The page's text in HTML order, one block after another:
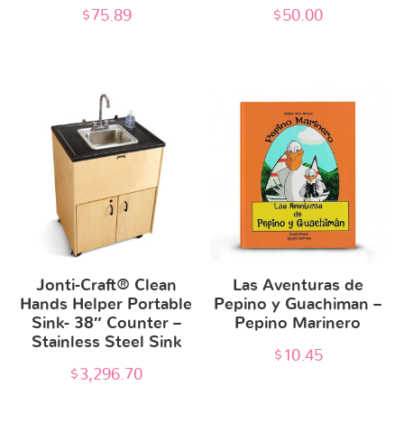
$ 75.89
$50.00
Jonti-Craft® Clean
Hands Helper Portable
Sink- 38″ Counter –
Stainless Steel Sink
$3,296.70
Las Aventuras de
Pepino y Guachiman –
Pepino Marinero
$ 10.45